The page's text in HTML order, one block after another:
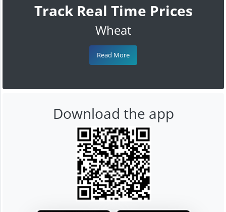
Track Real Time Prices
Wheat
Read More
Download the app